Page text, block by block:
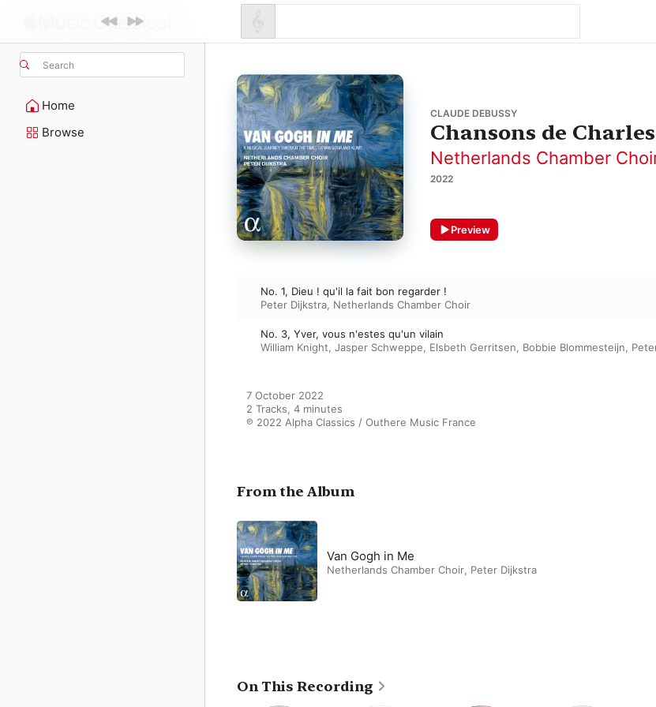
Search
Home
Browse
CLAUDE DEBUSSY
Chansons de
Netherlands Chamber
2022
Preview
No. 1, Dieu ! qu'il la fait bon regarder !
Peter Dijkstra, Netherlands Chamber Choir
No. 3, Yver, vous n'estes qu'un vilain
William Knight, Jasper Schweppe, Elsbeth Gerritsen, Bobbie Blommesteijn,
7 October 2022
2 Tracks, 4 minutes
℗ 2022 Alpha Classics / Outhere Music France
From the Album
Van Gogh in Me
Netherlands Chamber Choir, Peter Dijkstra
On This Recording